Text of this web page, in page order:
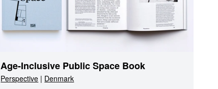
Age-Inclusive Public Space Book
Perspective | Denmark